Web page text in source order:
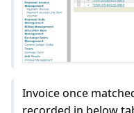
Invoice once